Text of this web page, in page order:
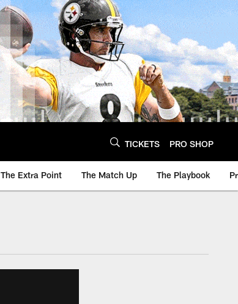
TICKETS PRO SHOP
The Extra Point The Match Up The Playbook